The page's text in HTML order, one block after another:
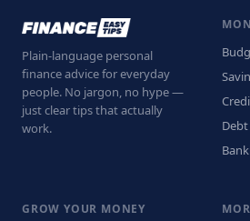
Plain-language personal
finance advice for everyday
people. No jargon, no hype —
just clear tips that actually
work.
Debt
GROW YOUR MONEY